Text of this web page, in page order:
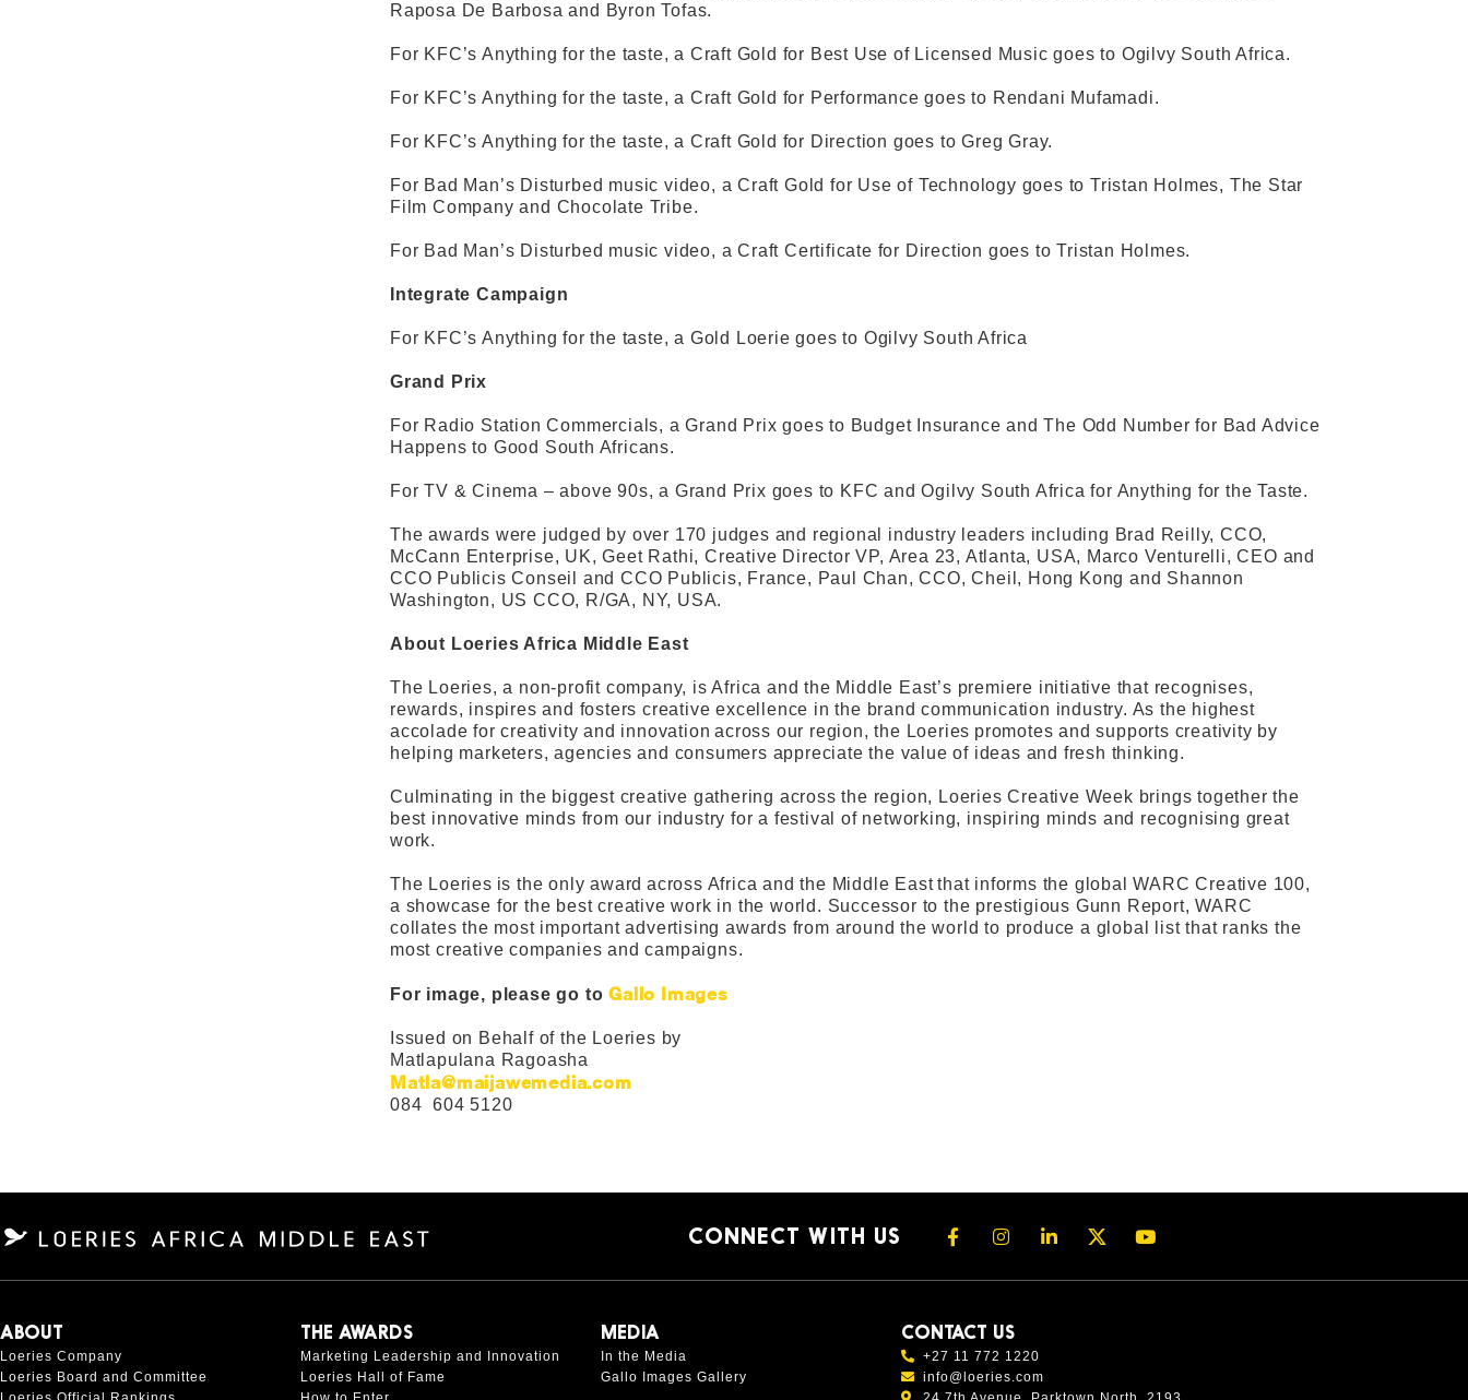
Raposa De Barbosa and Byron Tofas.
For KFC’s Anything for the taste, a Craft Gold for Best Use of Licensed Music goes to Ogilvy South Africa.
For KFC’s Anything for the taste, a Craft Gold for Performance goes to Rendani Mufamadi.
For KFC’s Anything for the taste, a Craft Gold for Direction goes to Greg Gray.
For Bad Man’s Disturbed music video, a Craft Gold for Use of Technology goes to Tristan Holmes, The Star
Film Company and Chocolate Tribe.
For Bad Man’s Disturbed music video, a Craft Certificate for Direction goes to Tristan Holmes.
Integrate Campaign
For KFC’s Anything for the taste, a Gold Loerie goes to Ogilvy South Africa
Grand Prix
For Radio Station Commercials, a Grand Prix goes to Budget Insurance and The Odd Number for Bad Advice
Happens to Good South Africans.
For TV & Cinema – above 90s, a Grand Prix goes to KFC and Ogilvy South Africa for Anything for the Taste.
The awards were judged by over 170 judges and regional industry leaders including Brad Reilly, CCO,
McCann Enterprise, UK, Geet Rathi, Creative Director VP, Area 23, Atlanta, USA, Marco Venturelli, CEO and
CCO Publicis Conseil and CCO Publicis, France, Paul Chan, CCO, Cheil, Hong Kong and Shannon
Washington, US CCO, R/GA, NY, USA.
About Loeries Africa Middle East
The Loeries, a non-profit company, is Africa and the Middle East’s premiere initiative that recognises,
rewards, inspires and fosters creative excellence in the brand communication industry. As the highest
accolade for creativity and innovation across our region, the Loeries promotes and supports creativity by
helping marketers, agencies and consumers appreciate the value of ideas and fresh thinking.
Culminating in the biggest creative gathering across the region, Loeries Creative Week brings together the
best innovative minds from our industry for a festival of networking, inspiring minds and recognising great
work.
The Loeries is the only award across Africa and the Middle East that informs the global WARC Creative 100,
a showcase for the best creative work in the world. Successor to the prestigious Gunn Report, WARC
collates the most important advertising awards from around the world to produce a global list that ranks the
most creative companies and campaigns.
For image, please go toGallo Images
Issued on Behalf of the Loeries by
Matlapulana Ragoasha
Matla@maijawemedia.com
084 604 5120
CONNECT WITH US
ABOUT
Loeries Company
Loeries Board and Committee
THE AWARDS
Marketing Leadership and Innovation
Loeries Hall of Fame
MEDIA
In the Media
Gallo Images Gallery
CONTACT US
+27 11 772 1220
info@loeries.com